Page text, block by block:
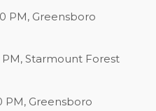
PM, Greensboro
Starmount Forest
PM, Greensboro